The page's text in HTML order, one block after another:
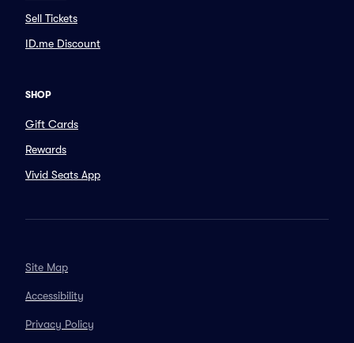
Sell Tickets
ID.me Discount
SHOP
Gift Cards
Rewards
Vivid Seats App
Site Map
Accessibility
Privacy Policy